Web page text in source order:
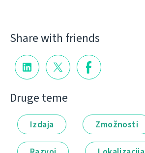
Share with friends
Druge teme
Izdaja Zmožnosti